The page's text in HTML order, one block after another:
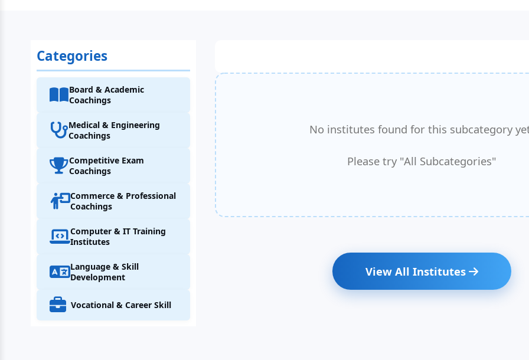
Categories
Board & Academic
Coachings
Medical & Engineering
Coachings
Competitive Exam
Coachings
Commerce & Professional
Coachings
Computer & IT Training
Institutes
Language & Skill
Development
Vocational & Career Skill
No institutes found for this subcategory
Please try "All Subcategories"
View All Institutes